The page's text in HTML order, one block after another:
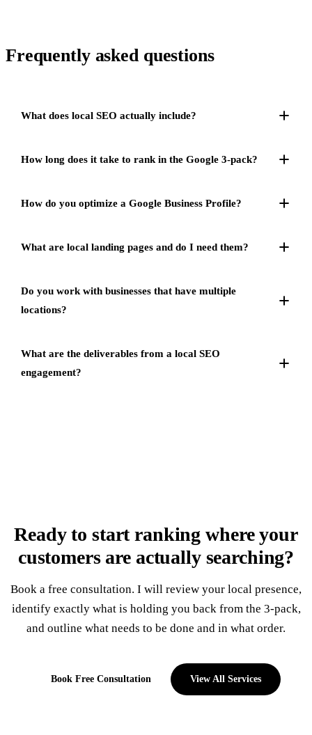
Frequently asked questions
What does local SEO actually include?
How long does it take to rank in the Google 3-pack?
How do you optimize a Google Business Profile?
What are local landing pages and do I need them?
Do you work with businesses that have multiple
locations?
What are the deliverables from a local SEO
engagement?
Ready to start ranking where your
customers are actually searching?
Book a free consultation. I will review your local presence,
identify exactly what is holding you back from the 3-pack,
and outline what needs to be done and in what order.
Book Free Consultation View All Services